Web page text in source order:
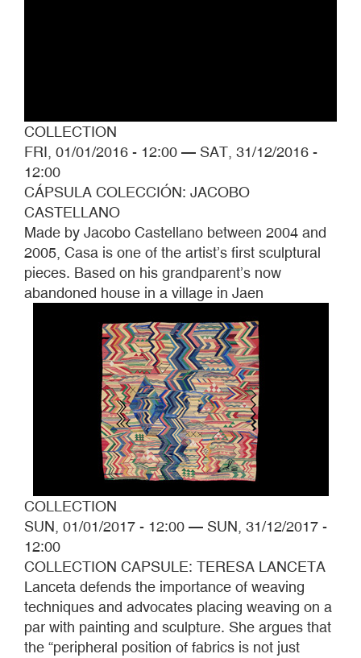
COLLECTION
FRI, 01/01/2016 - 12:00 — SAT, 31/12/2016 -
12:00
CÁPSULA COLECCIÓN: JACOBO
CASTELLANO
Made by Jacobo Castellano between 2004 and
2005, Casa is one of the artist’s first sculptural
pieces. Based on his grandparent’s now
abandoned house in a village in Jaen
COLLECTION
SUN, 01/01/2017 - 12:00 — SUN, 31/12/2017 -
12:00
COLLECTION CAPSULE: TERESA LANCETA
Lanceta defends the importance of weaving
techniques and advocates placing weaving on a
par with painting and sculpture. She argues that
the “peripheral position of fabrics is not just